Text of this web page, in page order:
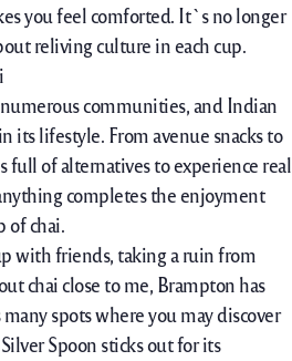
youfeelcomforted. It`sno longer
relivingculture ineachcup.
numerouscommunities, and Indian
in itslifestyle. Fromavenue snacksto
fullofalternativestoexperience real
completes theenjoyment
of chai.
with friends, taking aruinfrom
chaiclose tome, Brampton has
many spotswhereyou maydiscover
Silver Spoon sticks outfor its